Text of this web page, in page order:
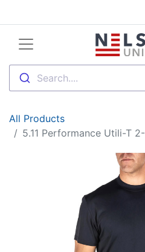
Search....
All Products
5.11 Performance Utili-T